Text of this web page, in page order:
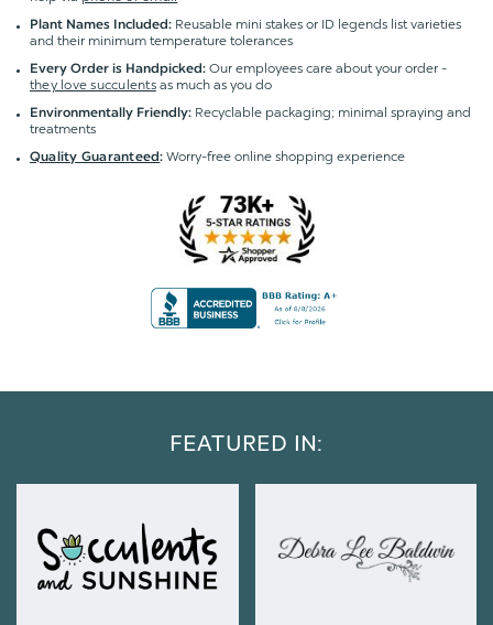
Plant Names Included: Reusable mini stakes or ID legends list varieties
and their minimum temperature tolerances
Every Order is Handpicked: Our employees care about your order -
they love succulentsas much as you do
Environmentally Friendly: Recyclable packaging; minimal spraying and
treatments
Quality Guaranteed:Worry-free online shopping experience
FEATURED IN: